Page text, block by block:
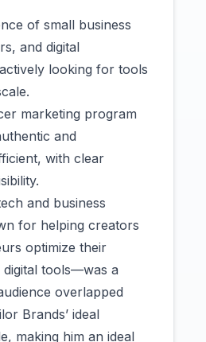
of small business
and digital
looking for tools
marketing program
and
with clear
and business
for helping creators
optimize their
tools—was a
overlapped
Brands’ ideal
making him an ideal